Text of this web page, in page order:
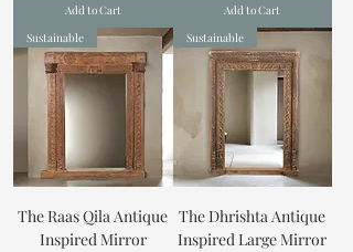
Add to Cart
Add to Cart
Sustainable
The Raas Qila Antique
Inspired Mirror
Sustainable
The Dhrishta Antique
Inspired Large Mirror